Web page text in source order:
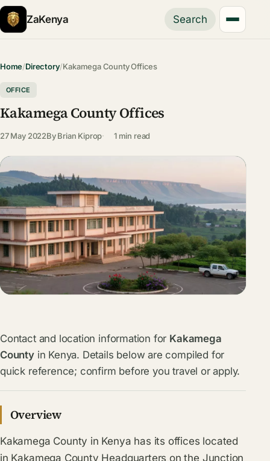
ZaKenya Search
Home/Directory/Kakamega County Offices
OFFICE
Kakamega County Offices
27 May 2022ByBrian Kiprop 1 min read
Contact and location information for Kakamega
Countyin Kenya. Details below are compiled for
quick reference; confirm before you travel or apply.
Overview
Kakamega County in Kenya has its offices located
in Kakamega County Headquarters on the Junction